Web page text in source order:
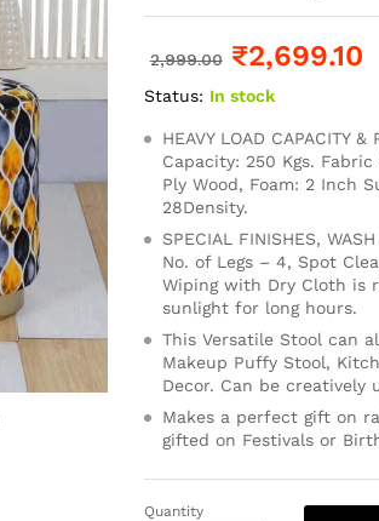
2,999.00 ₹2,699.10
Status: In stock
HEAVY LOAD CAPACITY
Capacity: 250 Kgs.
Ply Wood, Foam: 2 Inch
28Density.
SPECIAL FINISHES,
No. of Legs – 4, Spot
Wiping with Dry Cloth is
sunlight for long hours.
This Versatile Stool can
Makeup Puffy Stool,
Decor. Can be creatively
Makes a perfect gift on
gifted on Festivals or
Quantity